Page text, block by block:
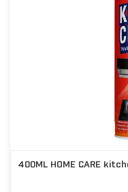
400ML HOME CARE